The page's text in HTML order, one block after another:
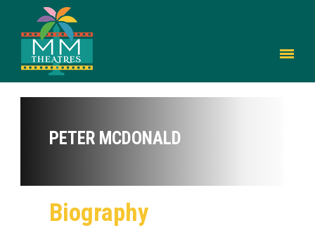
PETER MCDONALD
Biography